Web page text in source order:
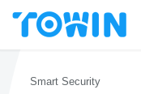
Smart Security